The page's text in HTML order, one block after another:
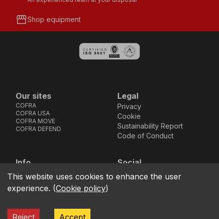
storefrontShop equipment
Our sites
COFRA
COFRA USA
COFRA MOVE
COFRA DEFEND
Legal
Privacy
Cookie
Sustainability Report
Code of Conduct
Info
location_on
Via dell’Euro 53-57-59,
76121 Barletta - BT -
ITALIA
Social
Facebook
Instagram
Youtube
LinkedIn
This website uses cookies to enhance the user
experience. (Cookie policy)
Reject Accept